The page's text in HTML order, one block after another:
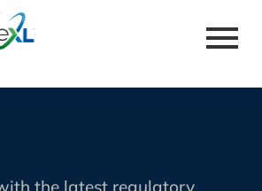
the latest regulatory